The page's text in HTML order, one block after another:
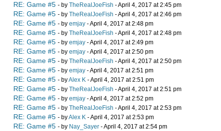
RE: Game #5 - by TheRealJoeFish - April 4, 2017 at 2:45 pm
RE: Game #5 - by TheRealJoeFish - April 4, 2017 at 2:46 pm
RE: Game #5 - by emjay - April 4, 2017 at 2:48 pm
RE: Game #5 - by TheRealJoeFish - April 4, 2017 at 2:48 pm
RE: Game #5 - by emjay - April 4, 2017 at 2:49 pm
RE: Game #5 - by emjay - April 4, 2017 at 2:50 pm
RE: Game #5 - by TheRealJoeFish - April 4, 2017 at 2:50 pm
RE: Game #5 - by emjay - April 4, 2017 at 2:51 pm
RE: Game #5 - byAlex K - April 4, 2017 at 2:51 pm
RE: Game #5 - by TheRealJoeFish - April 4, 2017 at 2:51 pm
RE: Game #5 - by emjay - April 4, 2017 at 2:52 pm
RE: Game #5 - by TheRealJoeFish - April 4, 2017 at 2:53 pm
RE: Game #5 - byAlex K - April 4, 2017 at 2:53 pm
RE: Game #5 - by Nay_Sayer - April 4, 2017 at 2:54 pm